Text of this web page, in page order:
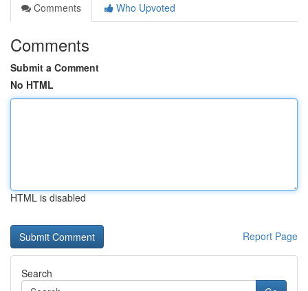
Comments
Who Upvoted
Comments
Submit a Comment
No HTML
HTML is disabled
Report Page
Search